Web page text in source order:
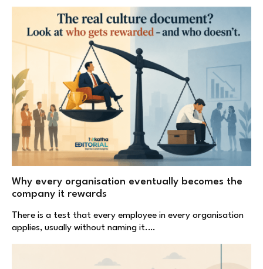
Why every organisation eventually becomes the
company it rewards
There is a test that every employee in every organisation
applies, usually without naming it.…